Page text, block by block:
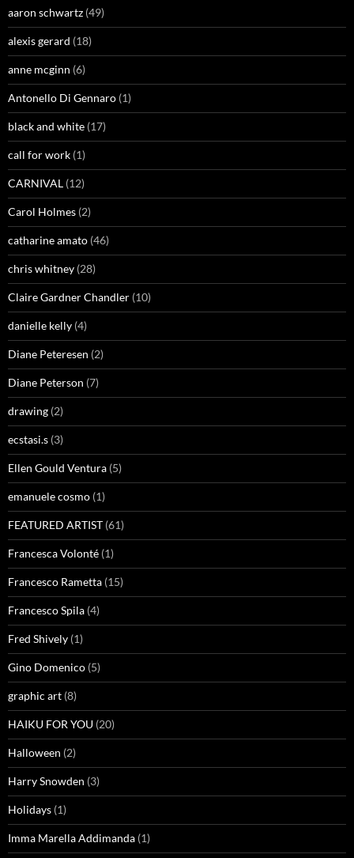
aaron schwartz (49)
alexis gerard (18)
anne mcginn (6)
Antonello Di Gennaro (1)
black and white (17)
call for work (1)
CARNIVAL (12)
Carol Holmes (2)
catharine amato (46)
chris whitney (28)
Claire Gardner Chandler (10)
danielle kelly (4)
Diane Peteresen (2)
Diane Peterson (7)
drawing (2)
ecstasi.s (3)
Ellen Gould Ventura (5)
emanuele cosmo (1)
FEATURED ARTIST (61)
Francesca Volonté (1)
Francesco Rametta (15)
Francesco Spila (4)
Fred Shively (1)
Gino Domenico (5)
graphic art (8)
HAIKU FOR YOU (20)
Halloween (2)
Harry Snowden (3)
Holidays (1)
Imma Marella Addimanda (1)